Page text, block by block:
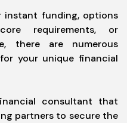
instant funding, options
requirements, or
there are numerous
your unique financial
consultant that
partners to secure the